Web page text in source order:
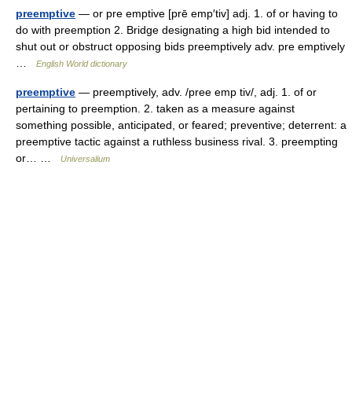
preemptive — or pre emptive [prē emp′tiv] adj. 1. of or having to
do with preemption 2. Bridge designating a high bid intended to
shut out or obstruct opposing bids preemptively adv. pre emptively
English World dictionary
preemptive — preemptively, adv. /pree emp tiv/, adj. 1. of or
pertaining to preemption. 2. taken as a measure against
something possible, anticipated, or feared; preventive; deterrent: a
preemptive tactic against a ruthless business rival. 3. preempting
or… …
Universalium